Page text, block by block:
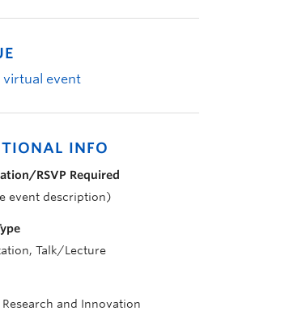
virtual event
INFO
RSVP Required
event description)
Talk/Lecture
Research and Innovation